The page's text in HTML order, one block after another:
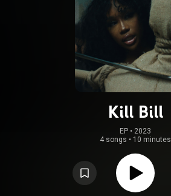
Kill Bill
EP • 2023
4 songs • 10 minutes